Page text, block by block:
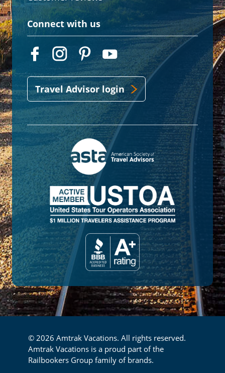
Connect with us
Travel Advisor login
© 2026 Amtrak Vacations. All rights reserved.
Amtrak Vacations is a proud part of the
Railbookers Group family of brands.